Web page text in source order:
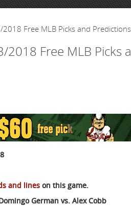
Free MLB Picks and Predictions
2018 Free MLB Picks
and lines on this game.
German vs. Alex Cobb